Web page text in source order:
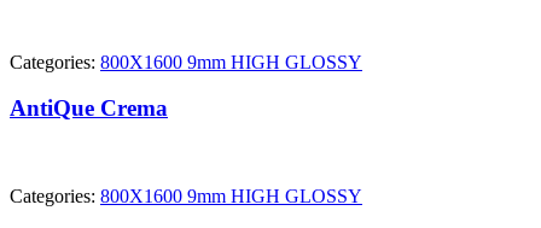
Categories: 800X1600 9mm HIGH GLOSSY
AntiQue Crema
Categories: 800X1600 9mm HIGH GLOSSY